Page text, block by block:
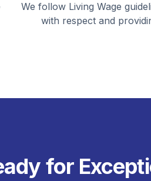
We follow Living Wage
with respect and
for